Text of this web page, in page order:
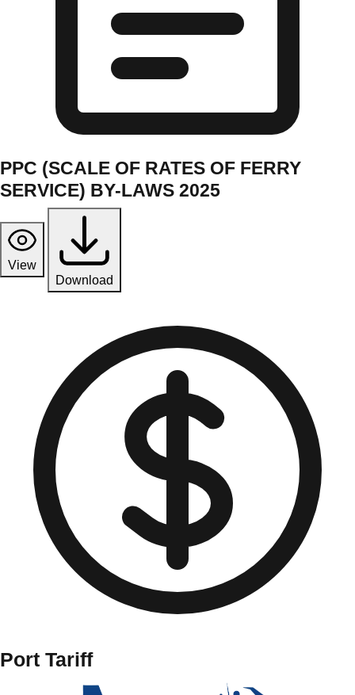
PPC (SCALE OF RATES OF FERRY
SERVICE) BY-LAWS 2025
View
Download
Port Tariff